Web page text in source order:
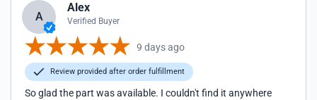
A
Alex
Verified Buyer
9 days ago
Review provided after order fulfillment
So glad the part was available. I couldn't find it anywhere